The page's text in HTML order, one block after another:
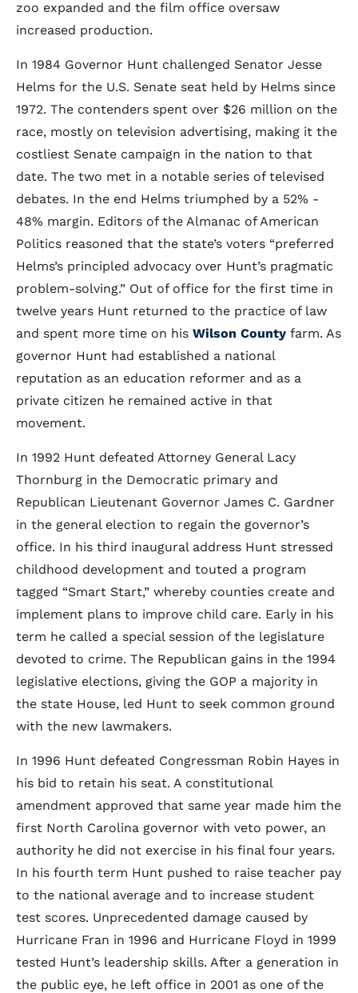
zoo expanded and the film office oversaw
increased production.
In 1984 Governor Hunt challenged Senator Jesse
Helms for the U.S. Senate seat held by Helms since
1972. The contenders spent over $26 million on the
race, mostly on television advertising, making it the
costliest Senate campaign in the nation to that
date. The two met in a notable series of televised
debates. In the end Helms triumphed by a 52% -
48% margin. Editors of the Almanac of American
Politics reasoned that the state’s voters “preferred
Helms’s principled advocacy over Hunt’s pragmatic
problem-solving.” Out of office for the first time in
twelve years Hunt returned to the practice of law
and spent more time on his Wilson County farm. As
governor Hunt had established a national
reputation as an education reformer and as a
private citizen he remained active in that
movement.
In 1992 Hunt defeated Attorney General Lacy
Thornburg in the Democratic primary and
Republican Lieutenant Governor James C. Gardner
in the general election to regain the governor’s
office. In his third inaugural address Hunt stressed
childhood development and touted a program
tagged “Smart Start,” whereby counties create and
implement plans to improve child care. Early in his
term he called a special session of the legislature
devoted to crime. The Republican gains in the 1994
legislative elections, giving the GOP a majority in
the state House, led Hunt to seek common ground
with the new lawmakers.
In 1996 Hunt defeated Congressman Robin Hayes in
his bid to retain his seat. A constitutional
amendment approved that same year made him the
first North Carolina governor with veto power, an
authority he did not exercise in his final four years.
In his fourth term Hunt pushed to raise teacher pay
to the national average and to increase student
test scores. Unprecedented damage caused by
Hurricane Fran in 1996 and Hurricane Floyd in 1999
tested Hunt’s leadership skills. After a generation in
the public eye, he left office in 2001 as one of the